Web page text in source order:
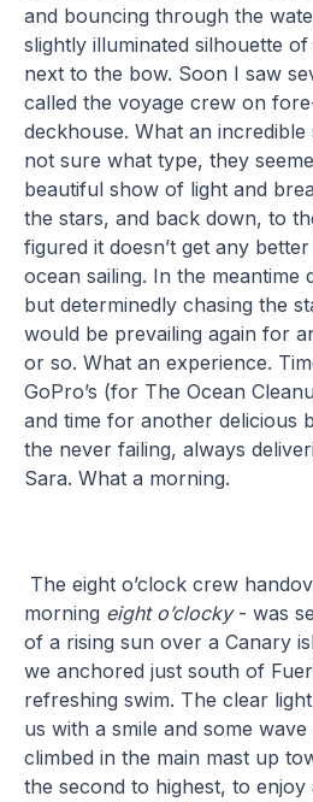
and bouncing through the
slightly illuminated silhouette
next to the bow. Soon I saw
called the voyage crew on
deckhouse. What an
not sure what type, they
beautiful show of light and
the stars, and back down, to
figured it doesn’t get any
ocean sailing. In the meantime
but determinedly chasing the
would be prevailing again for
or so. What an experience.
GoPro’s (for The Ocean
and time for another delicious
the never failing, always
Sara. What a morning.
The eight o’clock crew
morning eight o’clocky- was
of a rising sun over a Canary
we anchored just south of
refreshing swim. The clear
us with a smile and some
climbed in the main mast up
the second to highest, to